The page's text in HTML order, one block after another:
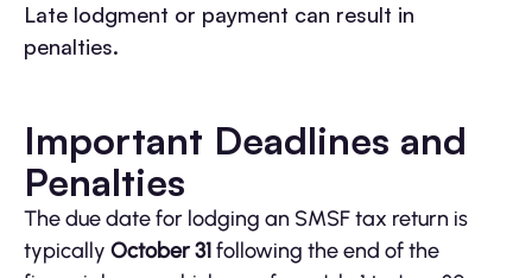
Late lodgment or payment can result in
penalties.
Important Deadlines and
Penalties
The due date for lodging an SMSF tax return is
typically October 31following the end of the